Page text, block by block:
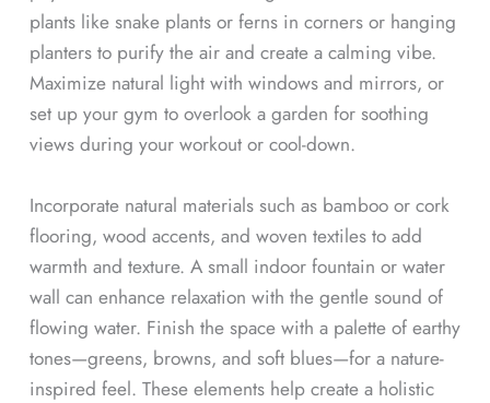
plants like snake plants or ferns in corners or hanging
planters to purify the air and create a calming vibe.
Maximize natural light with windows and mirrors, or
set up your gym to overlook a garden for soothing
views during your workout or cool-down.
Incorporate natural materials such as bamboo or cork
flooring, wood accents, and woven textiles to add
warmth and texture. A small indoor fountain or water
wall can enhance relaxation with the gentle sound of
flowing water. Finish the space with a palette of earthy
tones—greens, browns, and soft blues—for a nature-
inspired feel. These elements help create a holistic